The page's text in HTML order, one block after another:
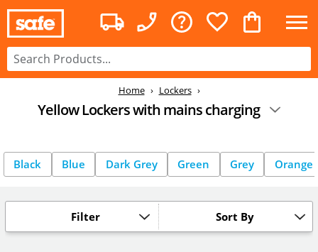
Home Lockers
Yellow Lockers with mains charging
Black Blue Dark Grey Green Grey Orange
Sort By
Filter